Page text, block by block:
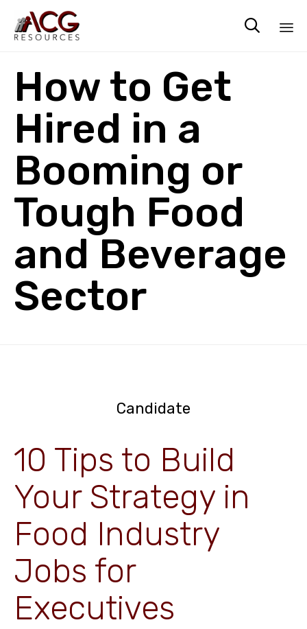

How to Get
Hired in a
Booming or
Tough Food
and Beverage
Sector
Candidate
10 Tips to Build
Your Strategy in
Food Industry
Jobs for
Executives